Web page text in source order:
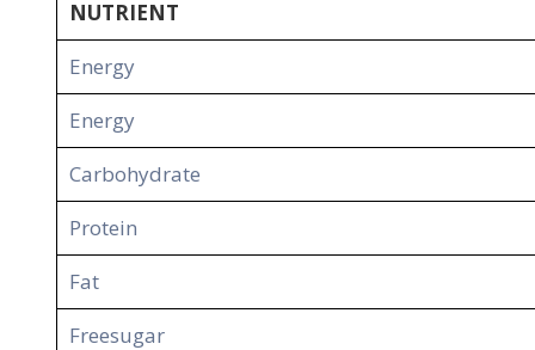
NUTRIENT
Energy
Energy
Carbohydrate
Protein
Fat
Freesugar